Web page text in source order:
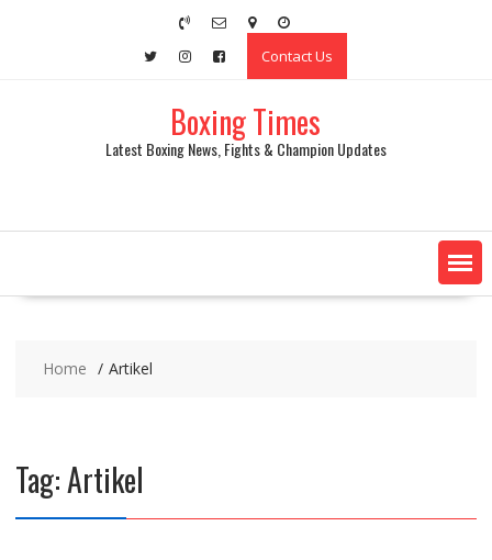
Contact Us
Boxing Times
Latest Boxing News, Fights & Champion Updates
Home Artikel
Tag:Artikel